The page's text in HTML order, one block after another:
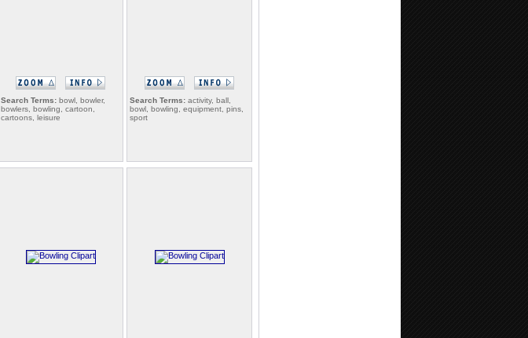
Search Terms: bowl, bowler,
bowlers, bowling, cartoon,
cartoons, leisure
Search Terms: activity, ball,
bowl, bowling, equipment, pins,
sport